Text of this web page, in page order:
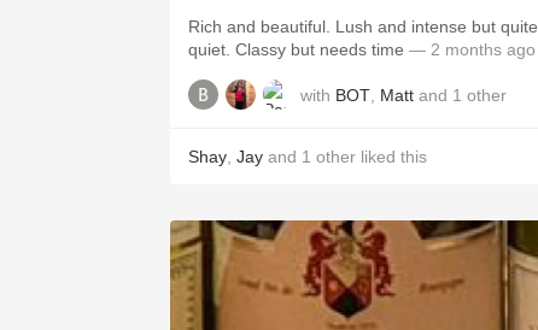
Rich and beautiful. Lush and intense but quite
quiet. Classy but needs time — 2 months ago
with BOT Matt and 1 other
Shay Jay and 1 other liked this